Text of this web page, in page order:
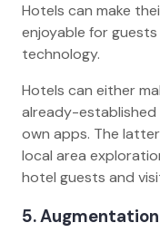
Hotels can make
enjoyable for
technology.
Hotels can either
already-established
own apps. The
local area
hotel guests and
5.